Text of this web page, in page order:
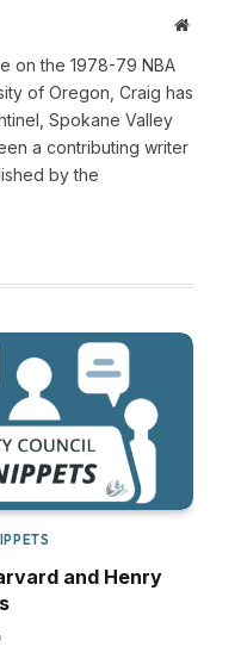
Website
on the 1978-79 NBA
of Oregon, Craig has
Spokane Valley
a contributing writer
by the
and Henry